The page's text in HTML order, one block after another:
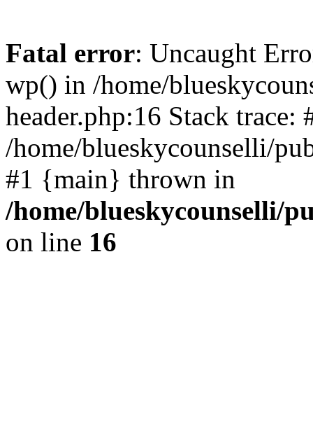
Fatal error: Uncaught
wp() in /home/
header.php:16 Stack trace:
/home/blueskycounselli/
#1 {main} thrown in
/home/blueskycounselli/
on line 16